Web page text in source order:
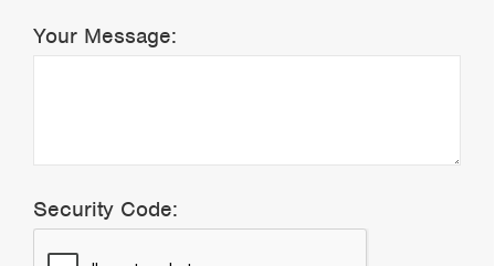
Your Message:
Security Code: